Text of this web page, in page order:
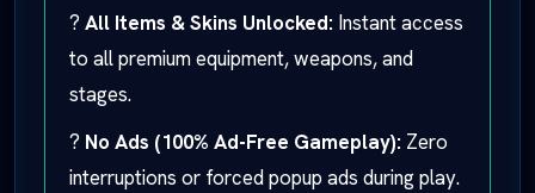
? All Items & Skins Unlocked: Instant access
to all premium equipment, weapons, and
stages.
? No Ads (100% Ad-Free Gameplay): Zero
interruptions or forced popup ads during play.